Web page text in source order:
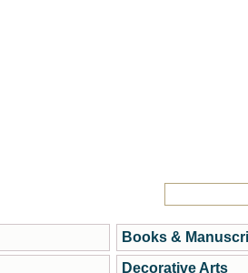
Books &
Decorative Arts